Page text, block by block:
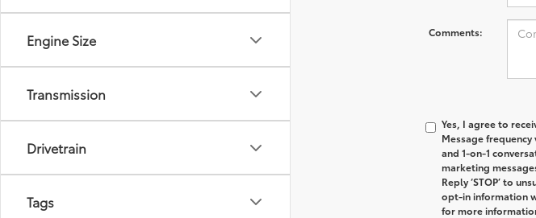
Engine Size
Transmission
Drivetrain
Tags
Comments:
Yes, I agree to
Message
and 1-on-1
marketing
Reply ‘STOP’ to
opt-in information
for more